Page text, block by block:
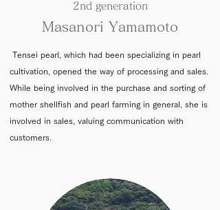
2nd generation
Masanori Yamamoto
Tensei pearl, which had been specializing in pearl
cultivation, opened the way of processing and sales.
While being involved in the purchase and sorting of
mother shellfish and pearl farming in general, she is
involved in sales, valuing communication with
customers.